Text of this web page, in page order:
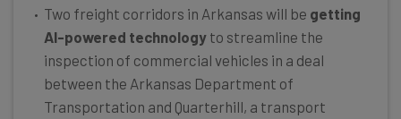
Two freight corridors in Arkansas will be getting
AI-powered technology to streamline the
inspection of commercial vehicles in a deal
between the Arkansas Department of
Transportation and Quarterhill, a transport